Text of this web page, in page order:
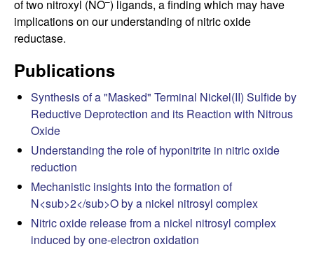
m
i
s
y
a
of two nitroxyl (NO ) ligands, a finding which may have
implications on our understanding of nitric oxide
reductase.
Publications
Synthesis of a "Masked" Terminal Nickel(II) Sulfide by
Reductive Deprotection and its Reaction with Nitrous
Oxide
Understanding the role of hyponitrite in nitric oxide
reduction
Mechanistic insights into the formation of
N<sub>2</sub>O by a nickel nitrosyl complex
Nitric oxide release from a nickel nitrosyl complex
induced by one-electron oxidation